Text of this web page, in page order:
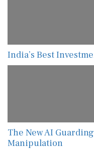
India’s Best
The New AI
Manipulation